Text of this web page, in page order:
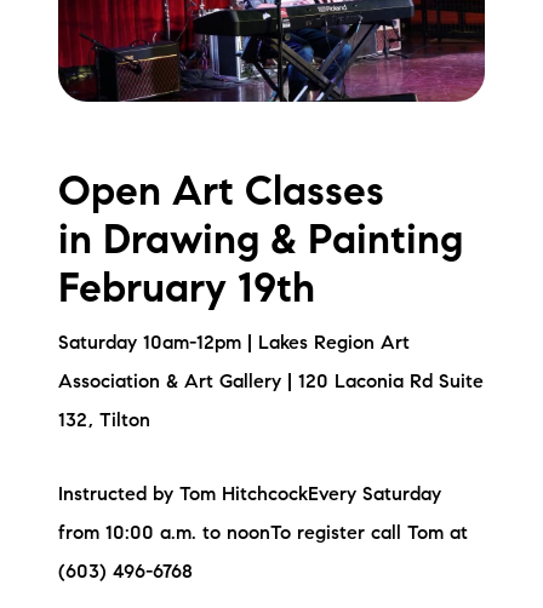
Open Art Classes
in Drawing & Painting
February 19th
Saturday 10am-12pm | Lakes Region Art
Association & Art Gallery | 120 Laconia Rd Suite
132, Tilton
Instructed by Tom HitchcockEvery Saturday
from 10:00 a.m. to noonTo register call Tom at
(603) 496-6768